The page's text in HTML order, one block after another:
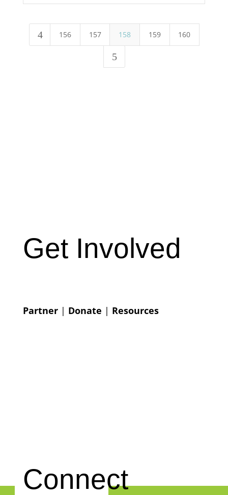
4 156 157 158 159 160
5
Get Involved
Partner| Donate | Resources
Connect